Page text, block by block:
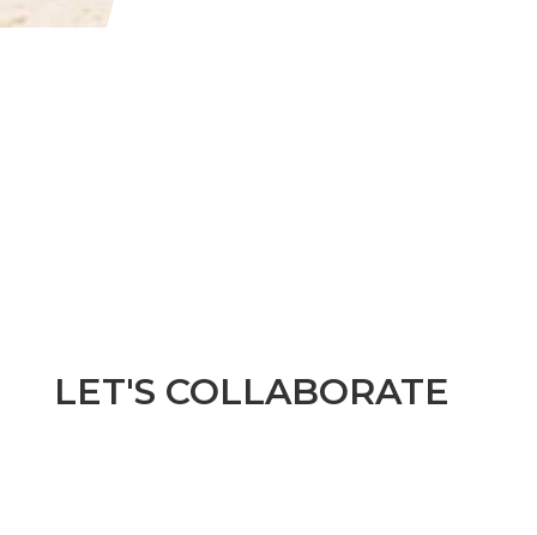
LET'S COLLABORATE